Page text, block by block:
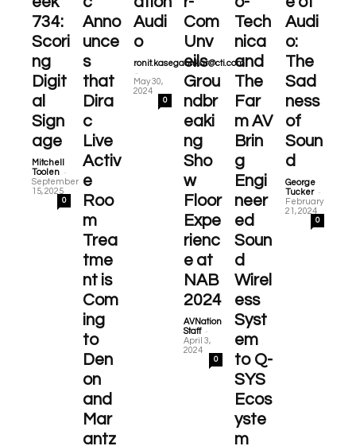
734:
Scori
ng
Digit
al
Sign
age
Mitchell
Toolen -
September
15, 2025
0
Anno
unce
s
that
Dira
c
Live
Activ
e
Roo
m
Trea
tme
nt is
Com
ing
to
Den
on
and
Mar
antz
Audi
o
ronit.kasegaonkar@cti.com
-
May 30,
2024
0
Com
Unv
eils
Grou
ndbr
eaki
ng
Sho
w
Floor
Expe
rienc
e at
NAB
2024
AVNation
Staff -
April 3,
2024
0
Tech
nica
and
The
Far
m AV
Brin
g
Engi
neer
ed
Soun
d
Wirel
ess
Syst
em
to Q-
SYS
Ecos
yste
m
Audi
o:
The
Sad
ness
of
Soun
d
George
Tucker -
February
21, 2024
0